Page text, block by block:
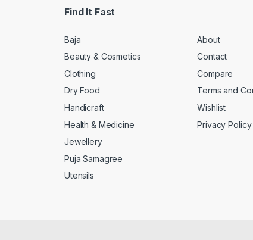
Find It Fast
Baja
Beauty & Cosmetics
Clothing
Dry Food
Handicraft
Health & Medicine
Jewellery
Puja Samagree
Utensils
About
Contact
Compare
Terms and
Wishlist
Privacy Policy